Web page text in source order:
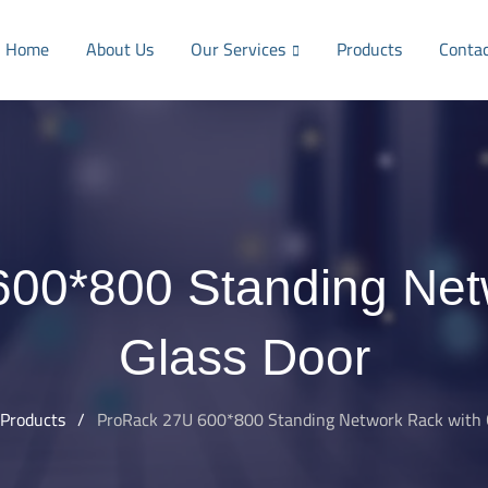
Home About Us Our Services Products
Standing
Glass Door
Products / ProRack 27U 600*800 Standing Network Rack with